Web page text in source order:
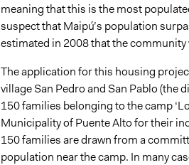
meaning that this is the most
suspect that Maipú’s population
estimated in 2008 that the
The application for this housing
village San Pedro and San Pablo (the
150 families belonging to the camp
Municipality of Puente Alto for their
150 families are drawn from a
population near the camp. In many